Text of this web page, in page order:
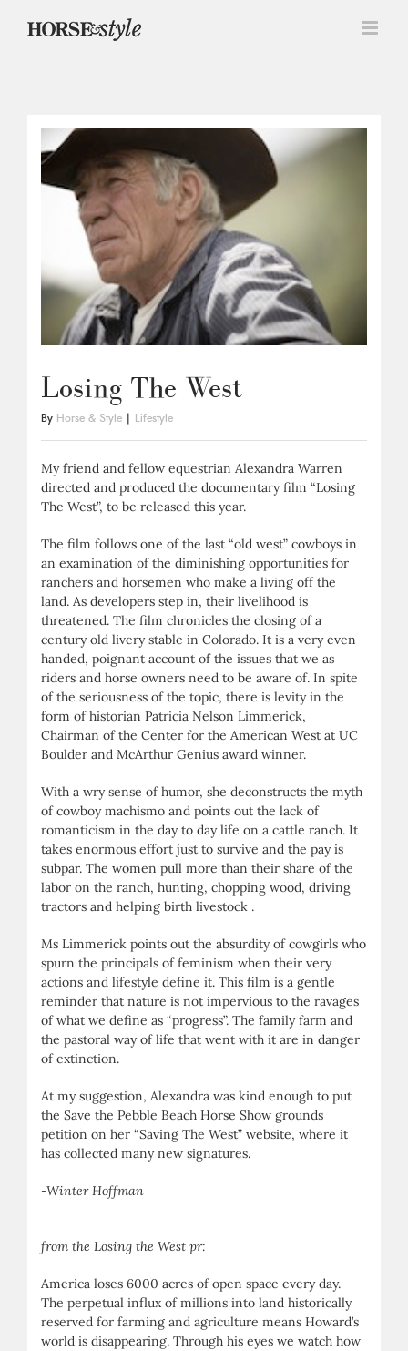
Losing The West
By Horse & Style Lifestyle
My friend and fellow equestrian Alexandra Warren
directed and produced the documentary film “Losing
The West”, to be released this year.
The film follows one of the last “old west” cowboys in
an examination of the diminishing opportunities for
ranchers and horsemen who make a living off the
land. As developers step in, their livelihood is
threatened. The film chronicles the closing of a
century old livery stable in Colorado. It is a very even
handed, poignant account of the issues that we as
riders and horse owners need to be aware of. In spite
of the seriousness of the topic, there is levity in the
form of historian Patricia Nelson Limmerick,
Chairman of the Center for the American West at UC
Boulder and McArthur Genius award winner.
With a wry sense of humor, she deconstructs the myth
of cowboy machismo and points out the lack of
romanticism in the day to day life on a cattle ranch. It
takes enormous effort just to survive and the pay is
subpar. The women pull more than their share of the
labor on the ranch, hunting, chopping wood, driving
tractors and helping birth livestock .
Ms Limmerick points out the absurdity of cowgirls who
spurn the principals of feminism when their very
actions and lifestyle define it. This film is a gentle
reminder that nature is not impervious to the ravages
of what we define as “progress”. The family farm and
the pastoral way of life that went with it are in danger
of extinction.
At my suggestion, Alexandra was kind enough to put
the Save the Pebble Beach Horse Show grounds
petition on her “Saving The West” website, where it
has collected many new signatures.
-Winter Hoffman
from the Losing the West pr:
America loses 6000 acres of open space every day.
The perpetual influx of millions into land historically
reserved for farming and agriculture means Howard’s
world is disappearing. Through his eyes we watch how